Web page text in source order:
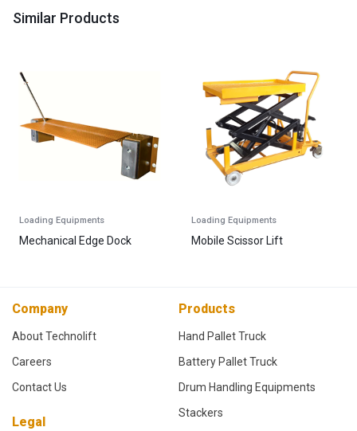
Similar Products
Loading Equipments
Mechanical Edge Dock
Loading Equipments
Mobile Scissor Lift
Company
About Technolift
Careers
Contact Us
Legal
Products
Hand Pallet Truck
Battery Pallet Truck
Drum Handling Equipments
Stackers